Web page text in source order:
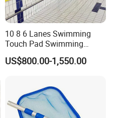
10 8 6 Lanes Swimming
Touch Pad Swimming
Timing and Scoring System
US$800.00-1,550.00